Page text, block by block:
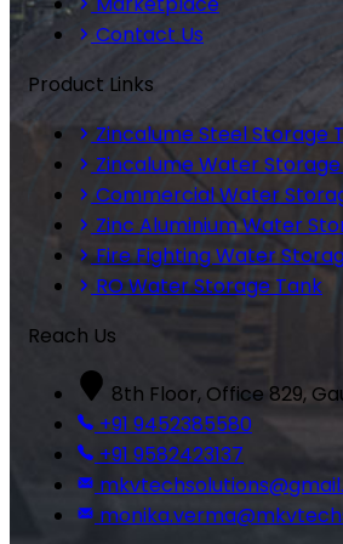
Contact Us
Product Links
Zincalume Steel Storage
Zincalume Water
Commercial Water
Zinc Aluminium Water
Fire Fighting Water
RO Water Storage Tank
Reach Us
8th Floor, Office 829,
+91 9452385580
+91 9582423137